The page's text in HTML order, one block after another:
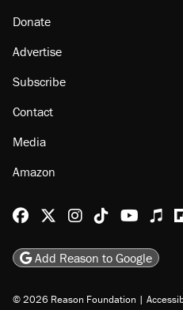
Donate
Advertise
Subscribe
Contact
Media
Amazon
Reason Facebook
@reason on X
ReasonReason
Add Reason to Google
© 2026 Reason Foundation |